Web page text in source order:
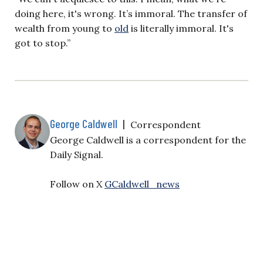
doing here, it's wrong. It’s immoral. The transfer of
wealth from young to old is literally immoral. It's
got to stop.”
George Caldwell | Correspondent
George Caldwell is a correspondent for the
Daily Signal.
Follow on X GCaldwell_news